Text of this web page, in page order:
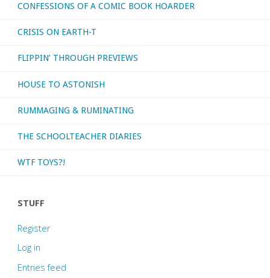
CONFESSIONS OF A COMIC BOOK HOARDER
CRISIS ON EARTH-T
FLIPPIN’ THROUGH PREVIEWS
HOUSE TO ASTONISH
RUMMAGING & RUMINATING
THE SCHOOLTEACHER DIARIES
WTF TOYS?!
STUFF
Register
Log in
Entries feed